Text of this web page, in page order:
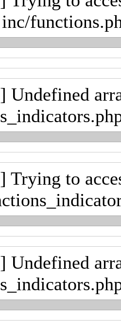
Undefined
Trying to
Undefined